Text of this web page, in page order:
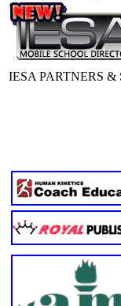
IESA PARTNERS &